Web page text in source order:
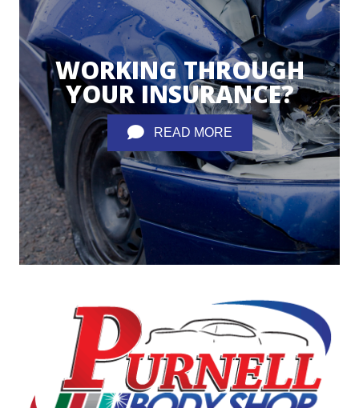
WORKING THROUGH
YOUR INSURANCE?
READ MORE